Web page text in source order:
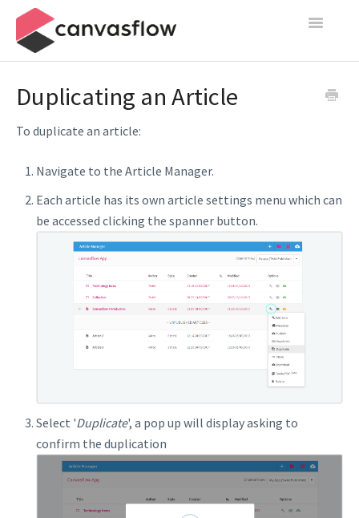
Toggle
Content Sources
Settings
Contact
Duplicating an Article
To duplicate an article:
Navigate to the Article Manager.
Each article has its own article settings menu which can
be accessed clicking the spanner button.
Select 'Duplicate', a pop up will display asking to
confirm the duplication